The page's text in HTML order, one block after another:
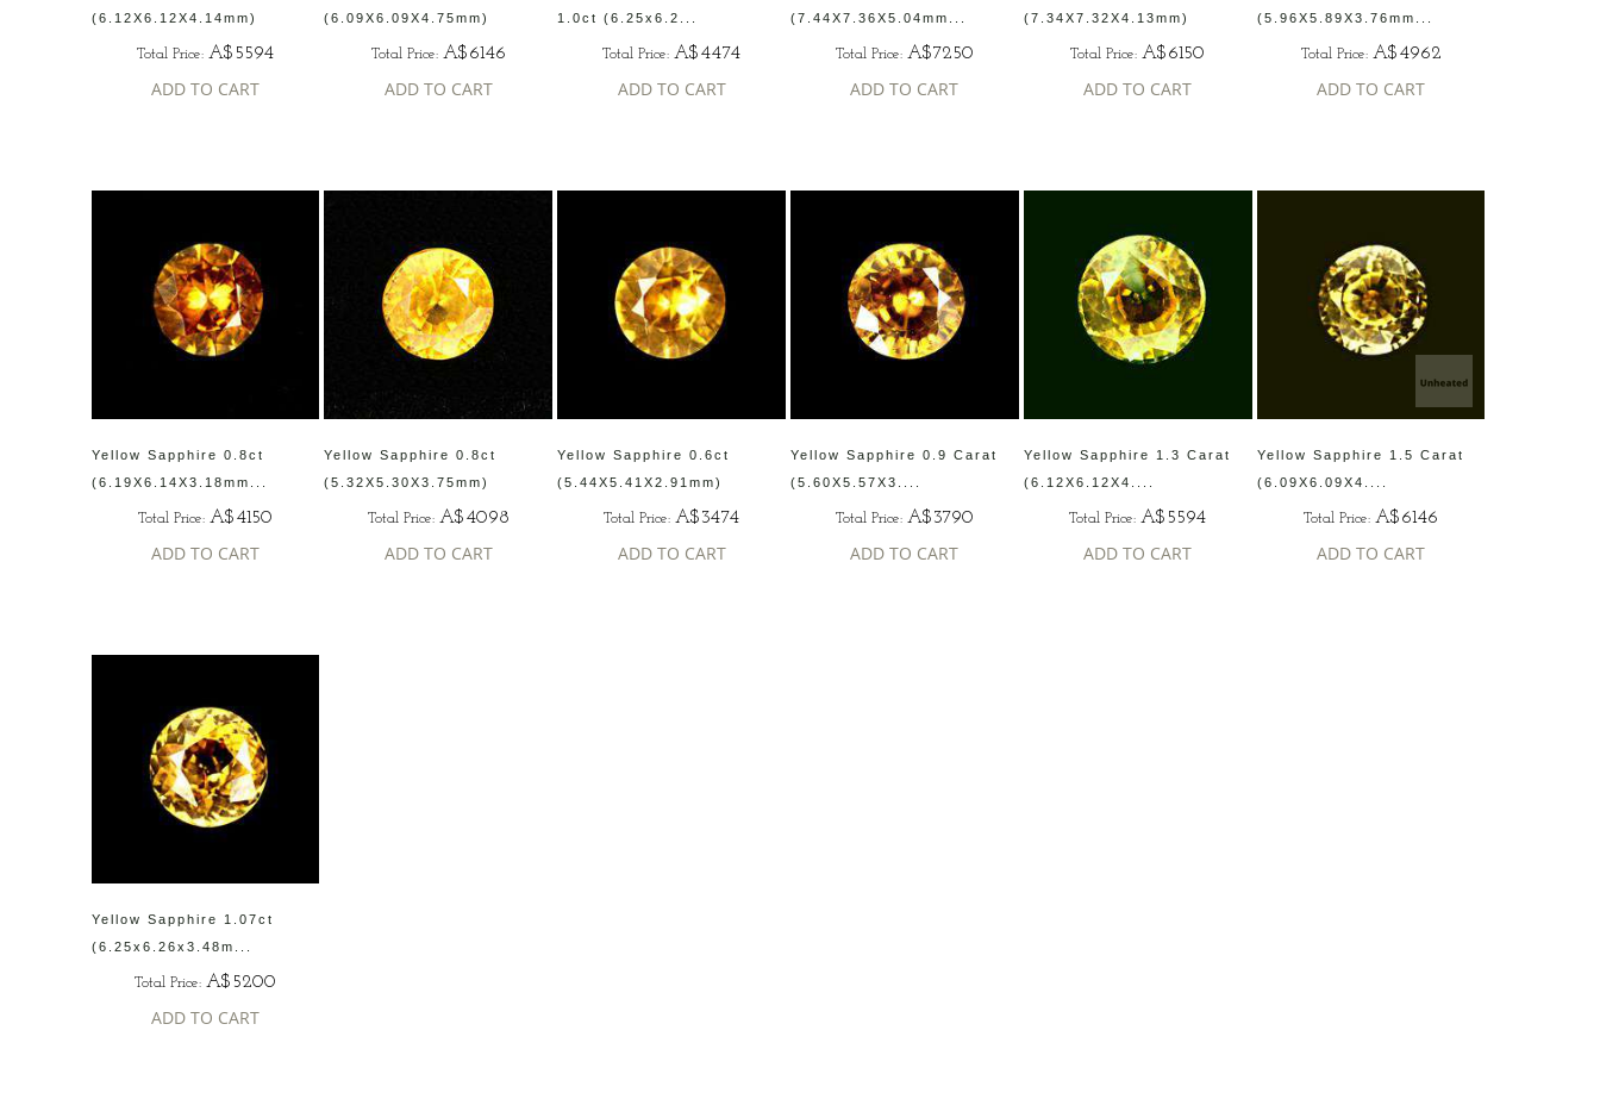
(6.12X6.12X4.14mm)
Total Price: A$5594
ADD TO CART
(6.09X6.09X4.75mm)
Total Price: A$6146
ADD TO CART
1.0ct (6.25x6.2...
Total Price:A$4474
ADD TO CART
(7.44X7.36X5.04mm...
Total Price: A$7250
ADD TO CART
(7.34X7.32X4.13mm)
Total Price:A$6150
ADD TO CART
(5.96X5.89X3.76mm...
Total Price: A$4962
ADD TO CART
Yellow Sapphire 0.8ct
(6.19X6.14X3.18mm...
Total Price: A$4150
ADD TO CART
Yellow Sapphire 0.8ct
(5.32X5.30X3.75mm)
Total Price: A$4098
ADD TO CART
Yellow Sapphire 0.6ct
(5.44X5.41X2.91mm)
Total Price:A$3474
ADD TO CART
Yellow Sapphire 0.9 Carat
(5.60X5.57X3....
Total Price: A$3790
ADD TO CART
Yellow Sapphire 1.3 Carat
(6.12X6.12X4....
Total Price:A$5594
ADD TO CART
Yellow Sapphire 1.5 Carat
(6.09X6.09X4....
Total Price:A$6146
ADD TO CART
Yellow Sapphire 1.07ct
(6.25x6.26x3.48m...
Total Price: A$5200
ADD TO CART